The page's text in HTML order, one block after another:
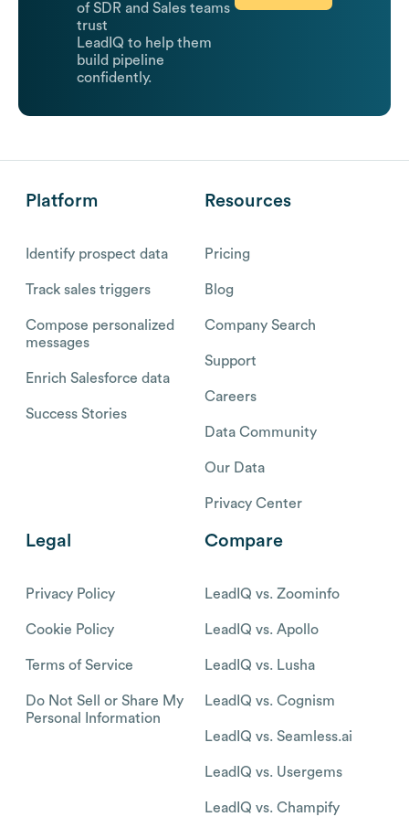
of SDR and Sales teams
trust
LeadIQ to help them
build pipeline
confidently.
Platform
Identify prospect data
Track sales triggers
Compose personalized
messages
Enrich Salesforce data
Success Stories
Resources
Pricing
Blog
Company Search
Support
Careers
Data Community
Our Data
Privacy Center
Legal
Privacy Policy
Cookie Policy
Terms of Service
Do Not Sell or Share My
Personal Information
Compare
LeadIQ vs. Zoominfo
LeadIQ vs. Apollo
LeadIQ vs. Lusha
LeadIQ vs. Cognism
LeadIQ vs. Seamless.ai
LeadIQ vs. Usergems
LeadIQ vs. Champify